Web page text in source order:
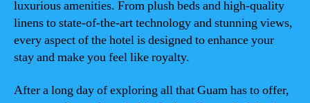
luxurious amenities. From plush beds and high-quality
linens to state-of-the-art technology and stunning views,
every aspect of the hotel is designed to enhance your
stay and make you feel like royalty.
After a long day of exploring all that Guam has to offer,